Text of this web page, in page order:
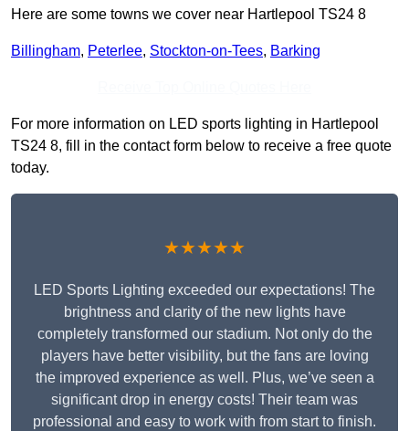
Here are some towns we cover near Hartlepool TS24 8
Billingham, Peterlee, Stockton-on-Tees, Barking
For more information on LED sports lighting in Hartlepool
TS24 8, fill in the contact form below to receive a free quote
today.
★★★★★
LED Sports Lighting exceeded our expectations! The
brightness and clarity of the new lights have
completely transformed our stadium. Not only do the
players have better visibility, but the fans are loving
the improved experience as well. Plus, we’ve seen a
significant drop in energy costs! Their team was
professional and easy to work with from start to finish.